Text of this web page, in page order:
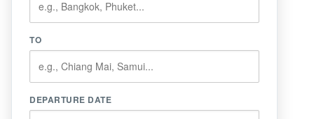
TO
DEPARTURE DATE